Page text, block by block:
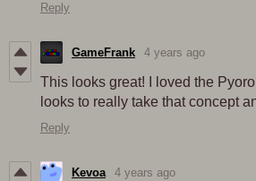
Reply
GameFrank 4 years ago
This looks great! I loved the
looks to really take that concept
Reply
Kevoa 4 years ago